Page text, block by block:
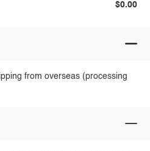
$0.00
from overseas (processing